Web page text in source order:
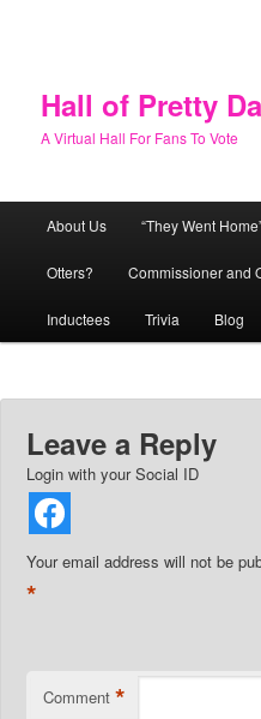
Hall of Pretty
A Virtual Hall For Fans To Vote
About Us “They Went
Otters? Commissioner and
Inductees Trivia Blog
Leave a Reply
Login with your Social ID
Your email address will not be
*
Comment *